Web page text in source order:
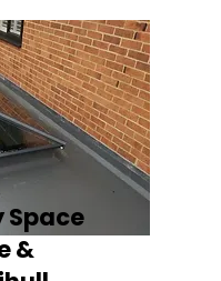
Space
&